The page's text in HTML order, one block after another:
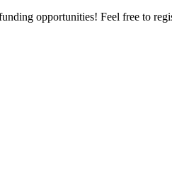
opportunities! Feel free to